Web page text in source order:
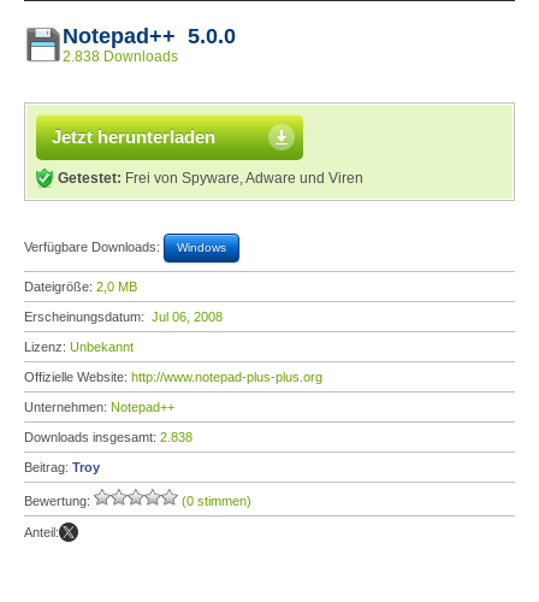
Notepad++ 5.0.0
2.838 Downloads
Jetzt herunterladen
Getestet: Frei von Spyware, Adware und Viren
Verfügbare Downloads: Windows
Dateigröße: 2,0 MB
Erscheinungsdatum: Jul 06, 2008
Lizenz: Unbekannt
Offizielle Website: http://www.notepad-plus-plus.org
Unternehmen: Notepad++
Downloads insgesamt: 2.838
Beitrag: Troy
Bewertung: (0 stimmen)
Anteil: